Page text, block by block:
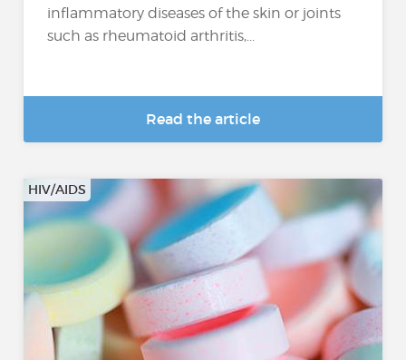
inflammatory diseases of the skin or joints
such as rheumatoid arthritis,...
Read the article
HIV/AIDS